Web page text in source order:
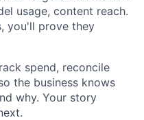
usage, content reach.
you'll prove they
spend, reconcile
the business knows
why. Your story